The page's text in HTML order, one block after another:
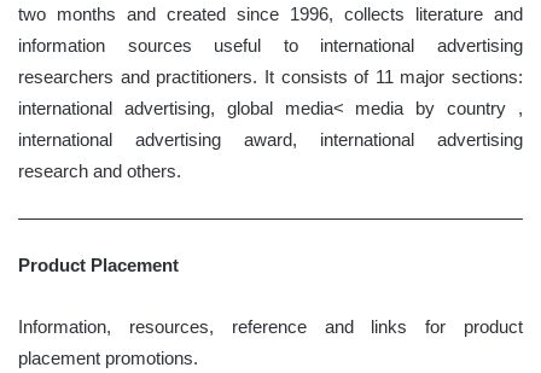
two months and created since 1996, collects literature and
information sources useful to international advertising
researchers and practitioners. It consists of 11 major sections:
international advertising, global media< media by country ,
international advertising award, international advertising
research and others.
Product Placement
Information, resources, reference and links for product
placement promotions.